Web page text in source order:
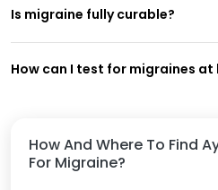
How And Where To Find
For Migraine?
Is migraine fully curable?
How can I test for migraines at